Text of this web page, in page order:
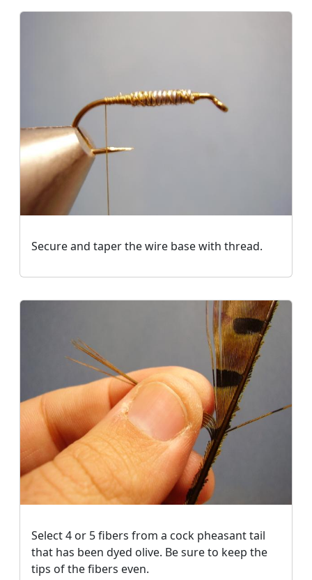
Secure and taper the wire base with thread.
Select 4 or 5 fibers from a cock pheasant tail
that has been dyed olive. Be sure to keep the
tips of the fibers even.